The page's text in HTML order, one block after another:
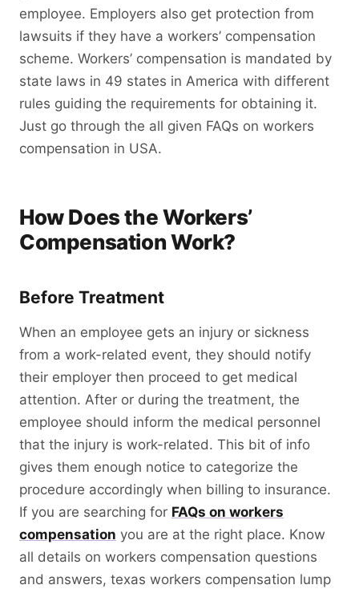
employee. Employers also get protection from
lawsuits if they have a workers’ compensation
scheme. Workers’ compensation is mandated by
state laws in 49 states in America with different
rules guiding the requirements for obtaining it.
Just go through the all given FAQs on workers
compensation in USA.
How Does the Workers’
Compensation Work?
Before Treatment
When an employee gets an injury or sickness
from a work-related event, they should notify
their employer then proceed to get medical
attention. After or during the treatment, the
employee should inform the medical personnel
that the injury is work-related. This bit of info
gives them enough notice to categorize the
procedure accordingly when billing to insurance.
If you are searching for FAQs on workers
compensation you are at the right place. Know
all details on workers compensation questions
and answers, texas workers compensation lump